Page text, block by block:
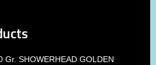
Gr. SHOWERHEAD GOLDEN